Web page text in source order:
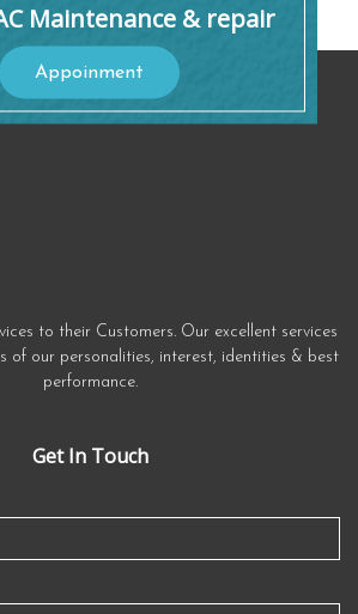
Maintenance & repair
Appoinment
to their Customers. Our excellent services
of our personalities, interest, identities & best
performance.
Get In Touch